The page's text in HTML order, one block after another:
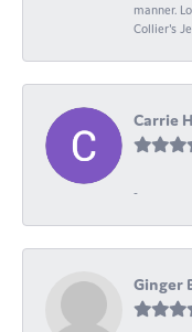
manner.
Collier's
Carrie
-
Ginger